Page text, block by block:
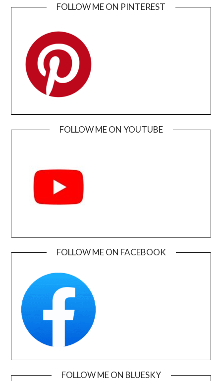
FOLLOW ME ON PINTEREST
FOLLOW ME ON YOUTUBE
FOLLOW ME ON FACEBOOK
FOLLOW ME ON BLUESKY